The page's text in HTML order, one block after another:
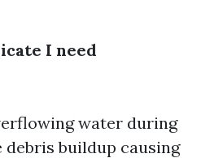
I need
water during
buildup causing